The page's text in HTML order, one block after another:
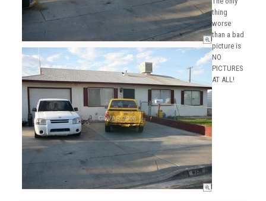
thing
worse
than a bad
picture is
NO
PICTURES
AT ALL!